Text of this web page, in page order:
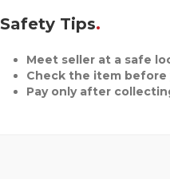
Safety Tips
Meet seller at a safe
Check the item before
Pay only after